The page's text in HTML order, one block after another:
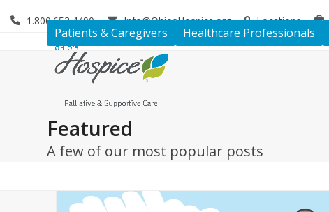
1.800.653.4490 Info@OhiosHospice.org Locations
Patients & Caregivers Healthcare Professionals
Featured
A few of our most popular posts